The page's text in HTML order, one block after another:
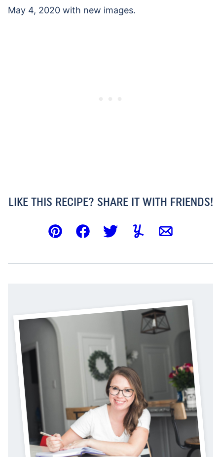
May 4, 2020 with new images.
LIKE THIS RECIPE? SHARE IT WITH FRIENDS!
Pin FacebookTweetYummlyEmail